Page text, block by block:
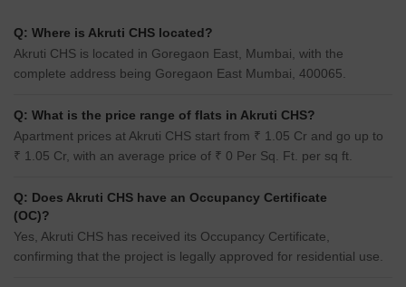
Q: Where is Akruti CHS located?
Akruti CHS is located in Goregaon East, Mumbai, with the
complete address being Goregaon East Mumbai, 400065.
Q: What is the price range of flats in Akruti CHS?
Apartment prices at Akruti CHS start from ₹ 1.05 Cr and go up to
₹ 1.05 Cr, with an average price of ₹ 0 Per Sq. Ft. per sq ft.
Q: Does Akruti CHS have an Occupancy Certificate
(OC)?
Yes, Akruti CHS has received its Occupancy Certificate,
confirming that the project is legally approved for residential use.